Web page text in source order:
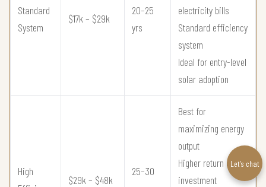
Standard
System
$17k – $29k
20–25
yrs
electricity bills
Standard efficiency
system
Ideal for entry-level
solar adoption
High
$29k – $48k
25–30
Best for
maximizing energy
output
Higher return on
investment
Let’s chat